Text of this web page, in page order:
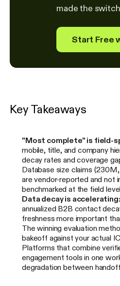
made the
Start Free
Key Takeaways
"Most complete" is field-
mobile, title, and company
decay rates and coverage
Database size claims
are vendor-reported and not
benchmarked at the field
Data decay is accelerating:
annualized B2B contact
freshness more important
The winning evaluation
bakeoff against your actual
Platforms that combine
engagement tools in one
degradation between